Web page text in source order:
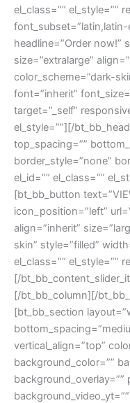
el_class=”” el_style=””
font_subset=”latin,latin-
headline=”Order now!”
size=”extralarge”
color_scheme=”dark-
font=”inherit”
target=”_self”
el_style=””][/
top_spacing=””
border_style=”none”
el_id=”” el_class=””
[bt_bb_button
icon_position=”left”
align=”inherit”
skin” style=”filled”
el_class=”” el_style=””
[/
[/bt_bb_column][/
[bt_bb_section
vertical_align=”top”
background_color=””
background_overlay=””